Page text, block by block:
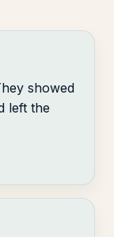
showed
left the